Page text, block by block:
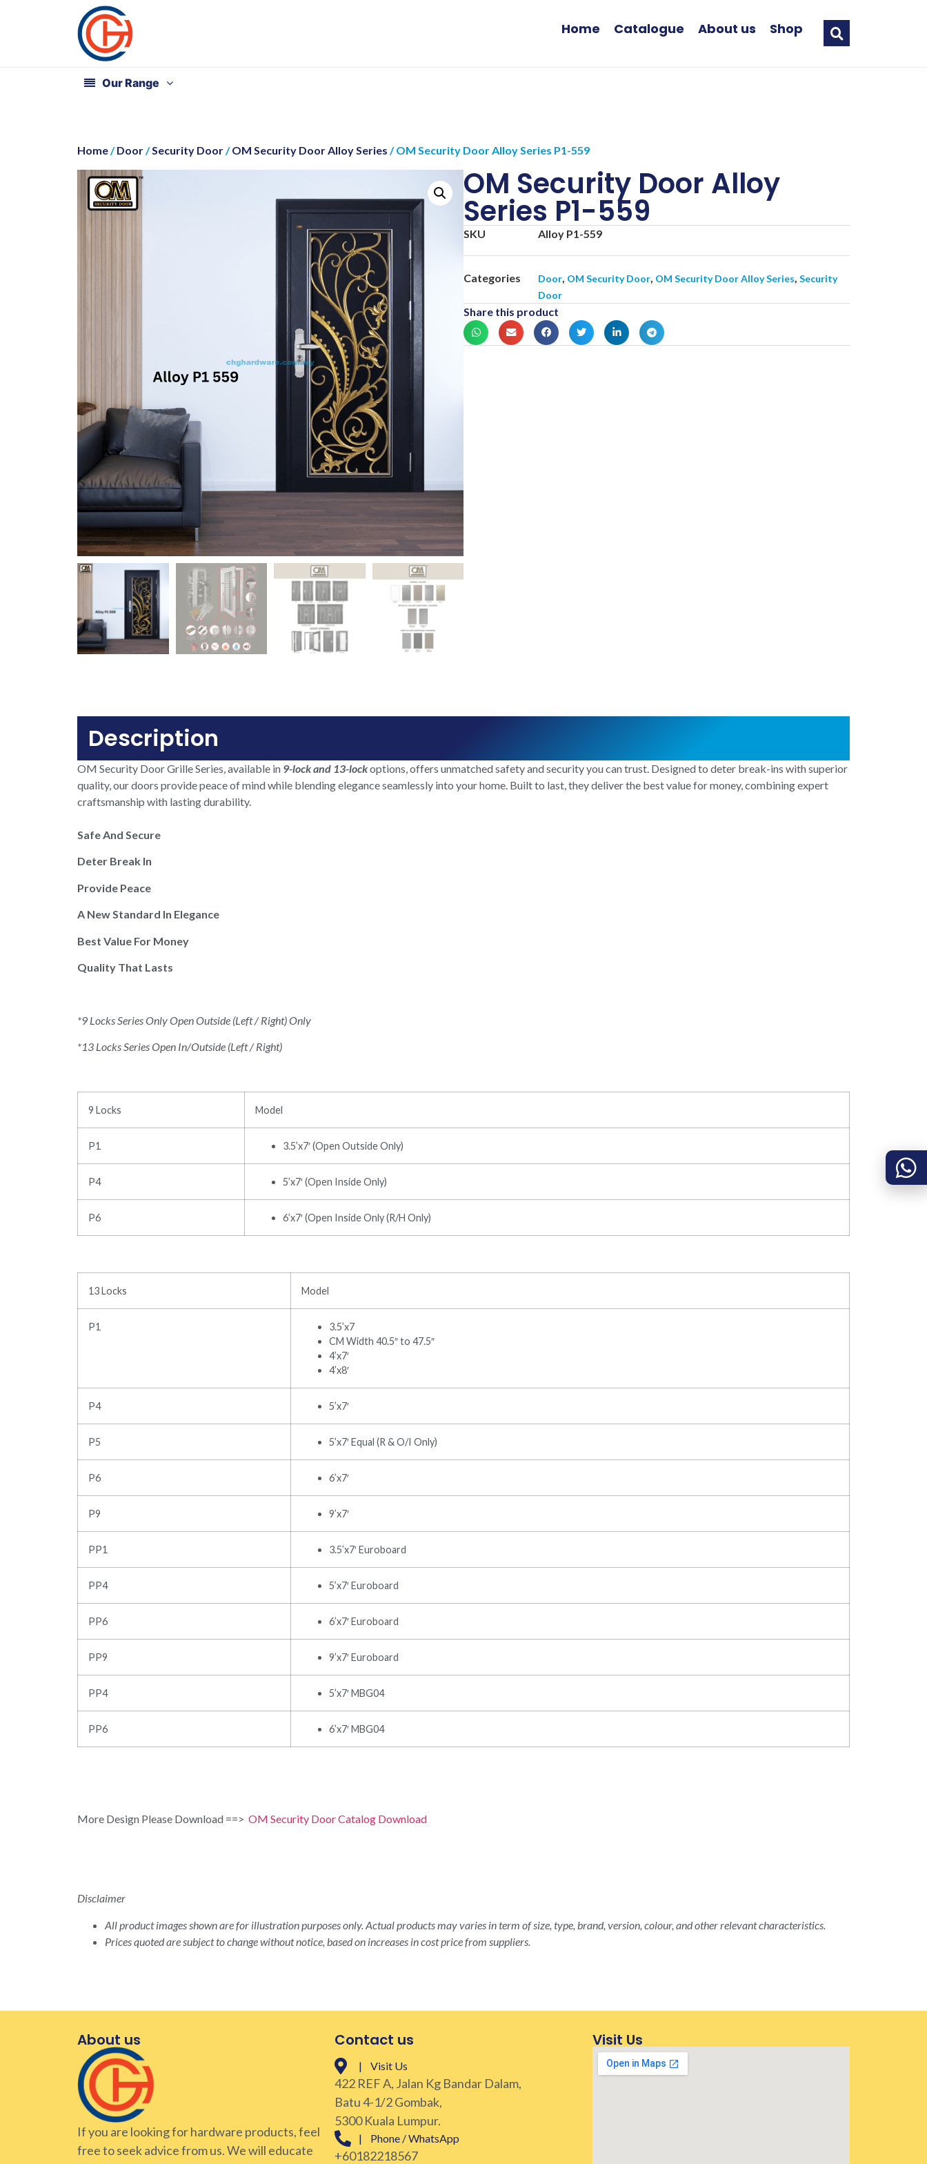
Home Catalogue About us Shop
Our Range
Home /Door /Security Door /OM Security Door Alloy Series / OM Security Door Alloy Series P1-559
OM Security Door Alloy
Series P1-559
SKU Alloy P1-559
Categories Door OM Security Door OM Security Door Alloy Series Security
Door
Share this product
Description
OM Security Door Grille Series, available in 9-lock and 13-lockoptions, offers unmatched safety and security you can trust. Designed to deter break-ins with superior
quality, our doors provide peace of mind while blending elegance seamlessly into your home. Built to last, they deliver the best value for money, combining expert
craftsmanship with lasting durability.
Safe And Secure
Deter Break In
Provide Peace
A New Standard In Elegance
Best Value For Money
Quality That Lasts
*9 Locks Series Only Open Outside (Left / Right) Only
*13 Locks Series Open In/Outside (Left / Right)
9 Locks Model
P1 3.5’x7′ (Open Outside Only)
P4 5’x7′ (Open Inside Only)
P6 6’x7′ (Open Inside Only (R/H Only)
13 Locks Model
P1
3.5’x7
CM Width 40.5″ to 47.5″
4’x7′
4’x8′
P4 5’x7′
P5 5’x7′ Equal (R & O/I Only)
P6 6’x7′
P9 9’x7′
PP1 3.5’x7′ Euroboard
PP4 5’x7′ Euroboard
PP6 6’x7′ Euroboard
PP9 9’x7′ Euroboard
PP4 5’x7′ MBG04
PP6 6’x7′ MBG04
More Design Please Download ==> OM Security Door Catalog Download
Disclaimer
All product images shown are for illustration purposes only. Actual products may varies in term of size, type, brand, version, colour, and other relevant characteristics.
Prices quoted are subject to change without notice, based on increases in cost price from suppliers.
About us
If you are looking for hardware products, feel
free to seek advice from us. We will educate
Contact us
| Visit Us
422 REF A, Jalan Kg Bandar Dalam,
Batu 4-1/2 Gombak,
5300 Kuala Lumpur.
| Phone / WhatsApp
+60182218567
Visit Us